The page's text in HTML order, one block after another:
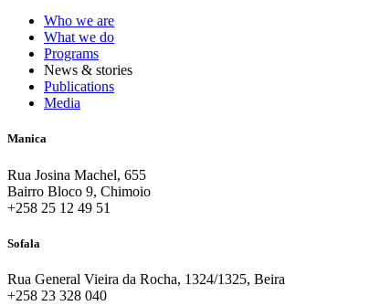
Who we are
What we do
Programs
News & stories
Publications
Media
Manica
Rua Josina Machel, 655
Bairro Bloco 9, Chimoio
+258 25 12 49 51
Sofala
Rua General Vieira da Rocha, 1324/1325, Beira
+258 23 328 040